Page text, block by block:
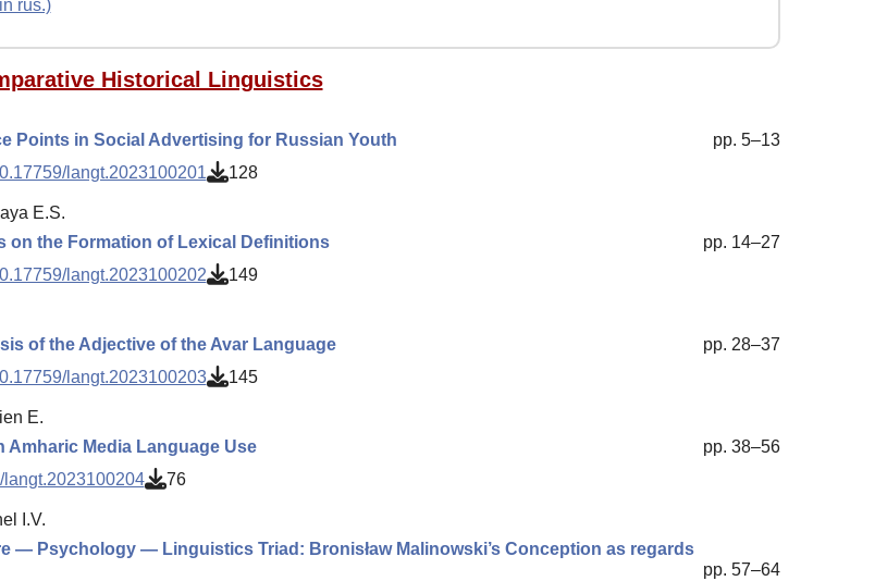
rus.)
Historical Linguistics
Points in Social Advertising for Russian Youth
pp. 5–13
langt.2023100201 128
E.S.
on the Formation of Lexical Definitions
pp. 14–27
langt.2023100202 149
of the Adjective of the Avar Language
pp. 28–37
langt.2023100203 145
E.
Amharic Media Language Use
pp. 38–56
langt.2023100204 76
I.V.
— Psychology — Linguistics Triad: Bronisław Malinowski’s Conception as regards
pp. 57–64